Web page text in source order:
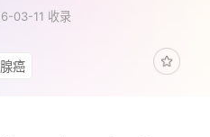
03-11 收录
癌